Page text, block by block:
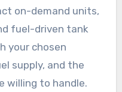
on-demand units,
fuel-driven tank
your chosen
supply, and the
willing to handle.